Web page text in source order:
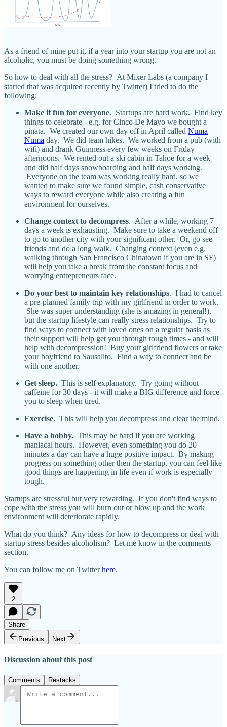
As a friend of mine put it, if a year into your startup you are not an
alcoholic, you must be doing something wrong.
So how to deal with all the stress? At Mixer Labs (a company I
started that was acquired recently by Twitter) I tried to do the
following:
Make it fun for everyone. Startups are hard work. Find key
things to celebrate - e.g. for Cinco De Mayo we bought a
pinata. We created our own day off in April called Numa
Numa day. We did team hikes. We worked from a pub (with
wifi) and drank Guinness every few weeks on Friday
afternoons. We rented out a ski cabin in Tahoe for a week
and did half days snowboarding and half days working.
Everyone on the team was working really hard, so we
wanted to make sure we found simple, cash conservative
ways to reward everyone while also creating a fun
environment for ourselves.
Change context to decompress. After a while, working 7
days a week is exhausting. Make sure to take a weekend off
to go to another city with your significant other. Or, go see
friends and do a long walk. Changing context (even e.g.
walking through San Francisco Chinatown if you are in SF)
will help you take a break from the constant focus and
worrying entrepreneurs face.
Do your best to maintain key relationships. I had to cancel
a pre-planned family trip with my girlfriend in order to work.
She was super understanding (she is amazing in general!),
but the startup lifestyle can really stress relationships. Try to
find ways to connect with loved ones on a regular basis as
their support will help get you through tough times - and will
help with decompression! Buy your girlfriend flowers or take
your boyfriend to Sausalito. Find a way to connect and be
with one another.
Get sleep. This is self explanatory. Try going without
caffeine for 30 days - it will make a BIG difference and force
you to sleep when tired.
Exercise. This will help you decompress and clear the mind.
Have a hobby. This may be hard if you are working
maniacal hours. However, even something you do 20
minutes a day can have a huge positive impact. By making
progress on something other then the startup, you can feel like
good things are happening in life even if work is especially
tough.
Startups are stressful but very rewarding. If you don't find ways to
cope with the stress you will burn out or blow up and the work
environment will deteriorate rapidly.
What do you think? Any ideas for how to decompress or deal with
startup stress besides alcoholism? Let me know in the comments
section.
You can follow me on Twitterhere.
2
Share
Previous
Next
Discussion about this post
Comments Restacks